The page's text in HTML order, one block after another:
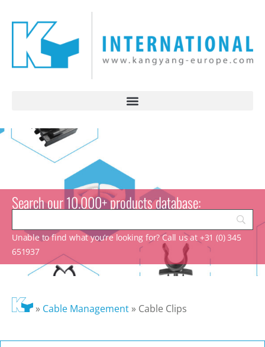
Search our 10.000+ products database:
Unable to find what you’re looking for? Call us at +31 (0) 345
651937
» Cable Management» Cable Clips